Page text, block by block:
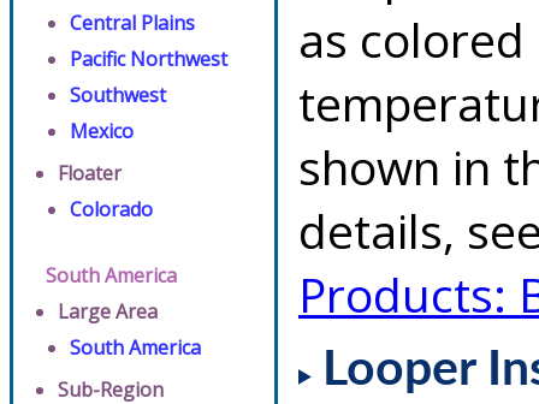
Central Plains
Pacific Northwest
Southwest
Mexico
Floater
Colorado
South America
Large Area
South America
Sub-Region
as
shown in
details,
Products:
Looper